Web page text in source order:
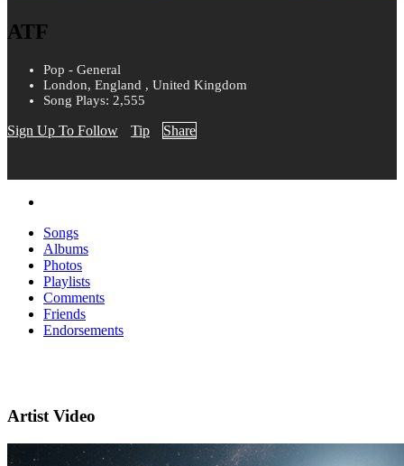
ATF
Pop - General
London, England , United Kingdom
Song Plays: 2,555
Sign Up To Follow Tip Share
Songs
Albums
Photos
Playlists
Comments
Friends
Endorsements
Artist Video